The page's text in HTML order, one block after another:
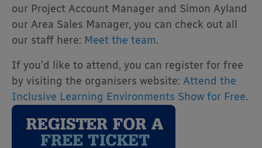
our Project Account Manager and Simon Ayland
our Area Sales Manager, you can check out all
our staff here: Meet the team.
If you’d like to attend, you can register for free
by visiting the organisers website: Attend the
Inclusive Learning Environments Show for Free.